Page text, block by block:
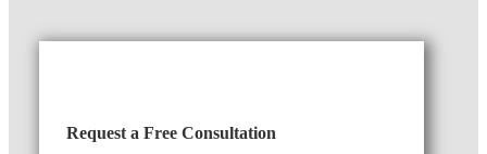
Request a Free Consultation